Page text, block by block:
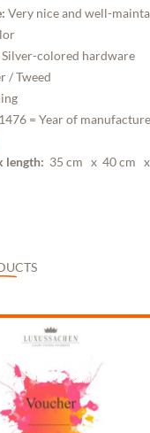
Very nice and well-
Silver-colored hardware
/ Tweed
= Year of
length: 35 cm x 40 cm